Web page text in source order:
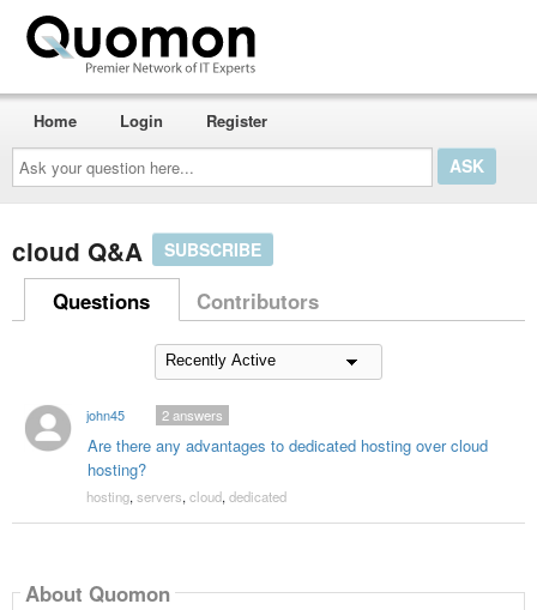
Ask
your
question
here...
Home Login Register
cloud Q&A SUBSCRIBE
Questions Contributors
john45
Are there any advantages to dedicated hosting over cloud
hosting?
2answers
hosting, servers, cloud, dedicated
About Quomon